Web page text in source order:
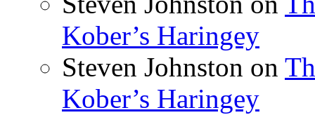
Kober’s Haringey
Steven Johnston on
Kober’s Haringey